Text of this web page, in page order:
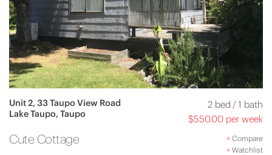
Unit 2, 33 Taupo View Road
Lake Taupo, Taupo
2 bed /1 bath
$550.00 per week
Cute Cottage +Compare
+Watchlist